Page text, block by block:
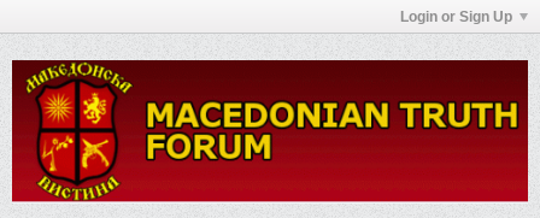
Login or Sign Up